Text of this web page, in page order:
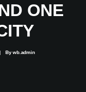
ONE
| Bywb.admin